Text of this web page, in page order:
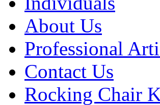
About Us
Professional
Contact Us
Rocking Chair